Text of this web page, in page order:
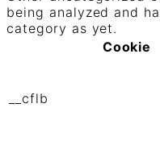
being analyzed and
category as yet.
Cookie
__cflb